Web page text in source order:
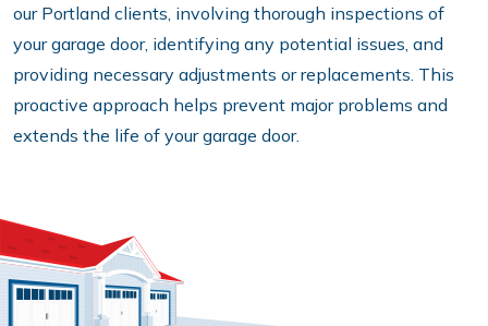
our Portland clients, involving thorough inspections of
your garage door, identifying any potential issues, and
providing necessary adjustments or replacements. This
proactive approach helps prevent major problems and
extends the life of your garage door.